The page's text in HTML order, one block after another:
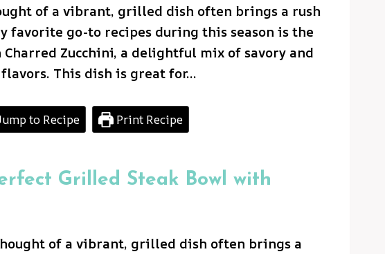
of a vibrant, grilled dish often brings a rush
favorite go-to recipes during this season is the
Zucchini, a delightful mix of savory and
This dish is great for…
to Recipe Print Recipe
Grilled Steak Bowl with
of a vibrant, grilled dish often brings a